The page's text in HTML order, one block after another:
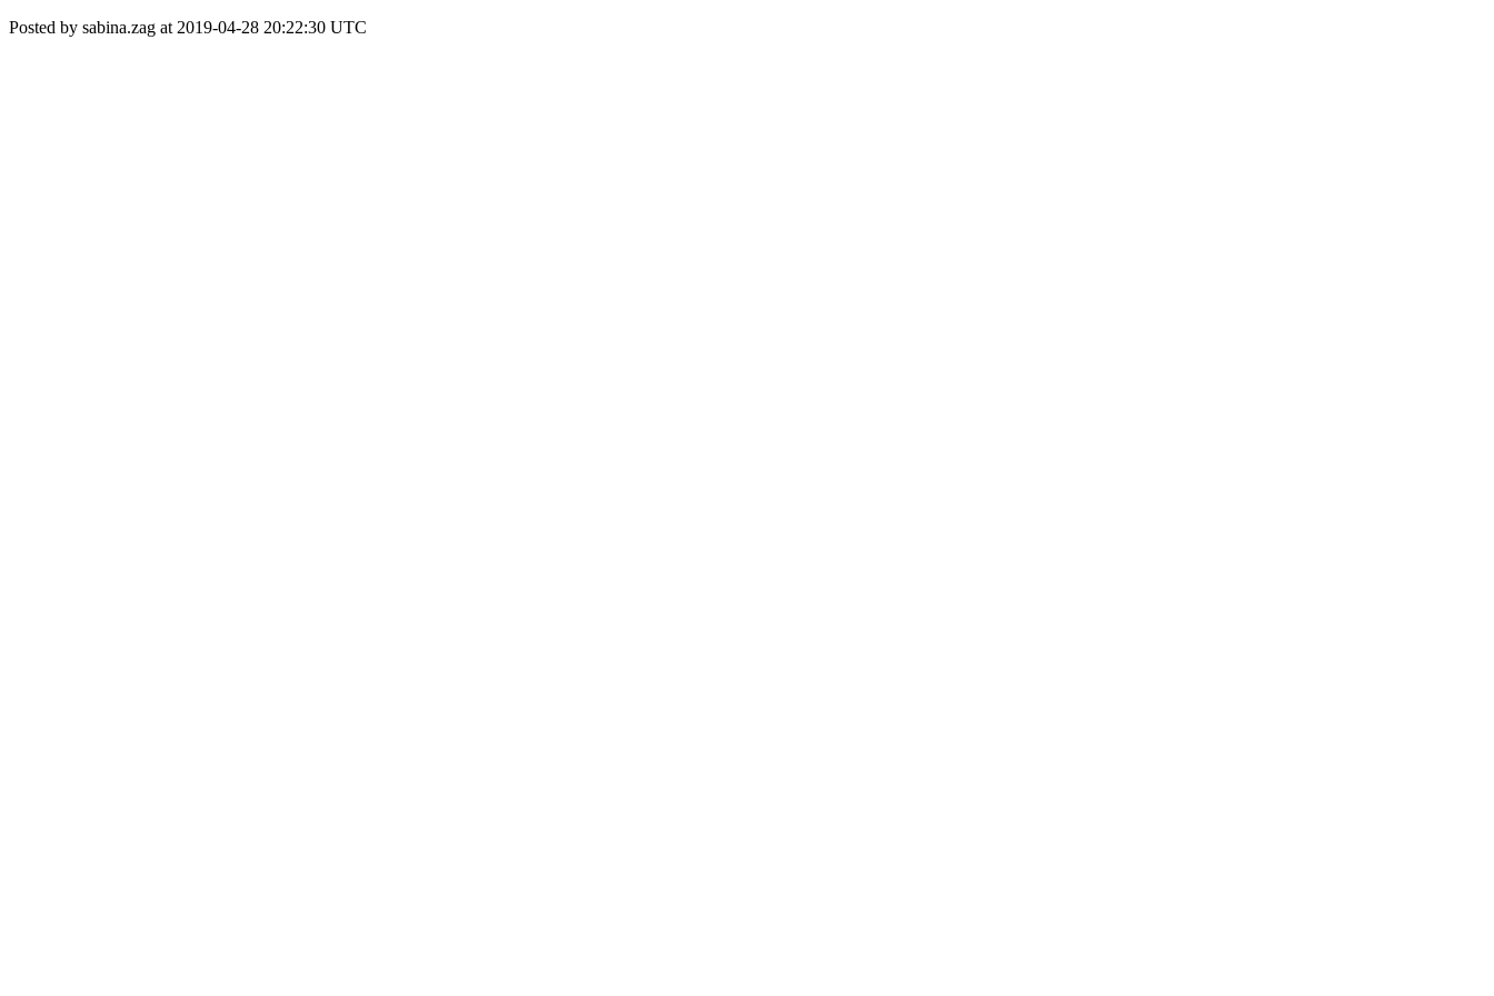
Posted by sabina.zag at 2019-04-28 20:22:30 UTC